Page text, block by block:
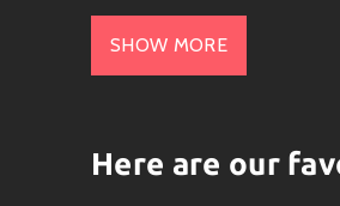
? Who is
floor or chill session. With
crave.
SHOW MORE
Here are our